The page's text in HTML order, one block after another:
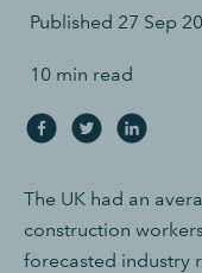
Published 27 Sep
10 min read
The UK had an
construction
forecasted industry